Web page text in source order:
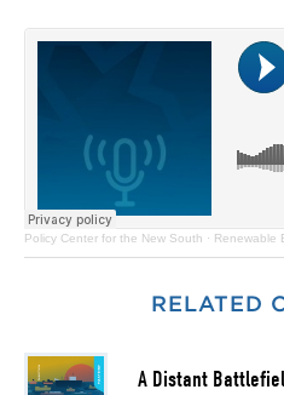
Policy Center for the New South · Renewable
RELATED
A Distant